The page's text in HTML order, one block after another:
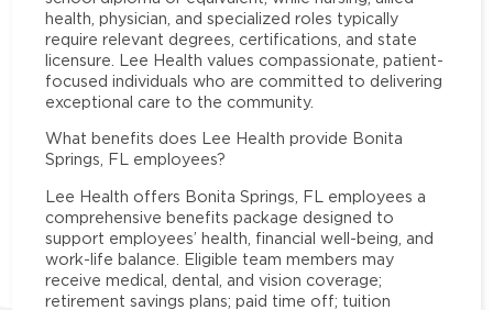
health, physician, and specialized roles typically
require relevant degrees, certifications, and state
licensure. Lee Health values compassionate, patient-
focused individuals who are committed to delivering
exceptional care to the community.
What benefits does Lee Health provide Bonita
Springs, FL employees?
Lee Health offers Bonita Springs, FL employees a
comprehensive benefits package designed to
support employees’ health, financial well-being, and
work-life balance. Eligible team members may
receive medical, dental, and vision coverage;
retirement savings plans; paid time off; tuition